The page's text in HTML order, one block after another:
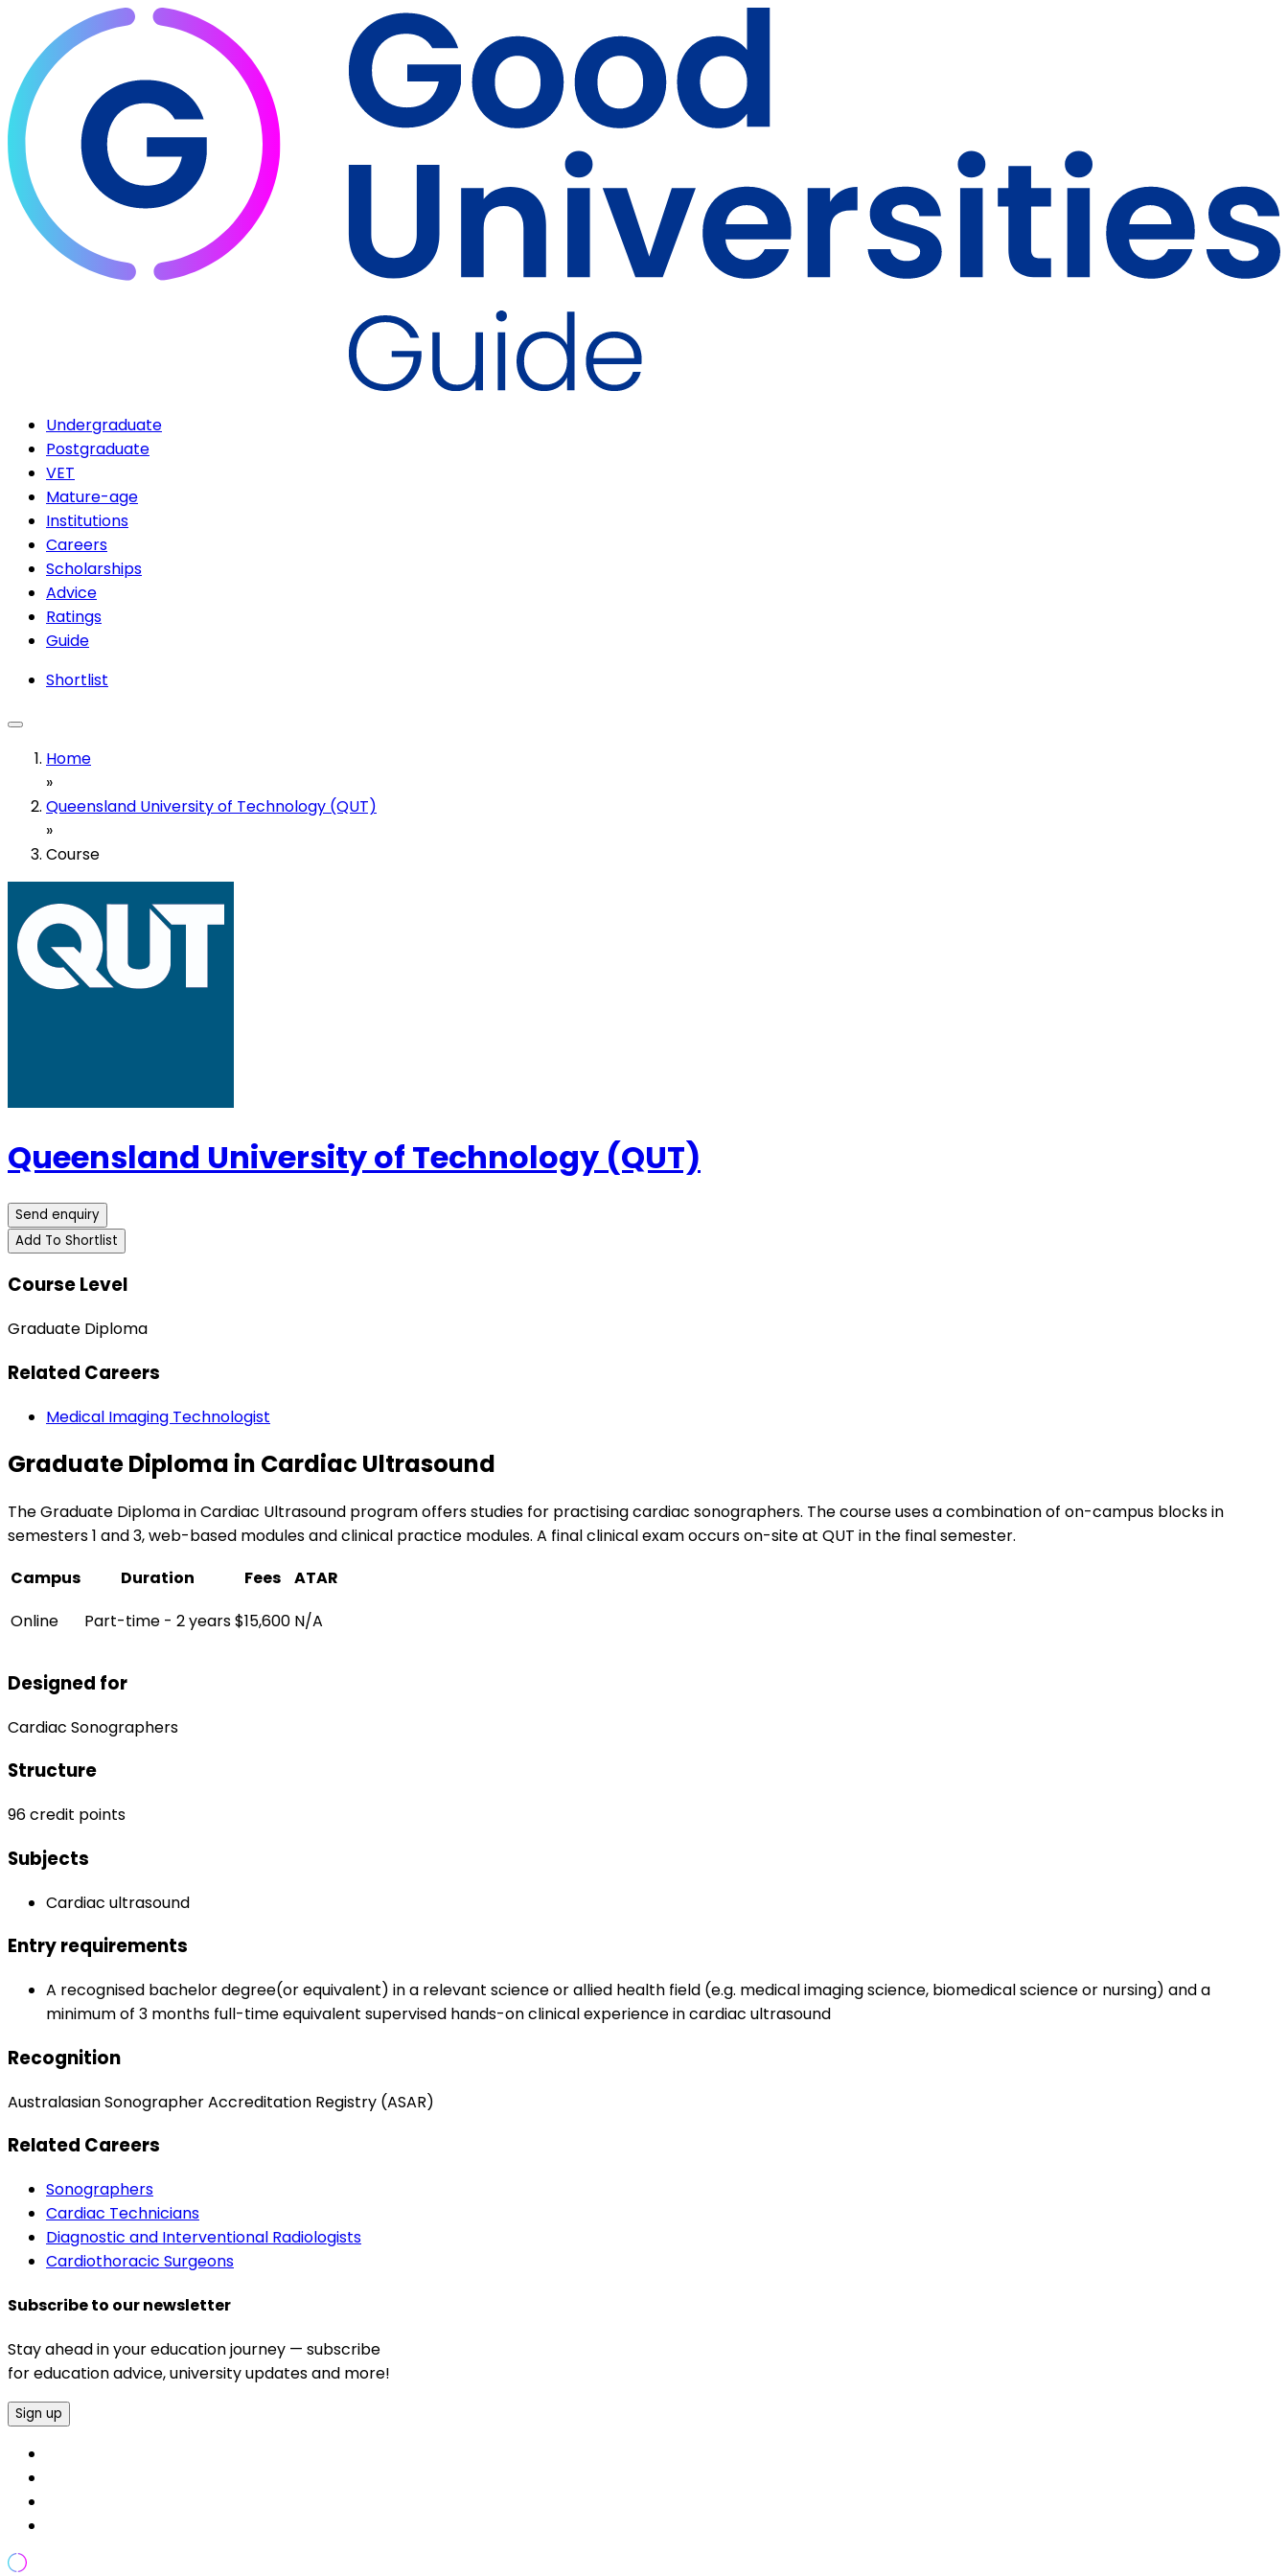
Undergraduate
Postgraduate
VET
Mature-age
Institutions
Careers
Scholarships
Advice
Ratings
Guide
Shortlist
Home
»
Queensland University of Technology (QUT)
»
Course
Queensland University of Technology (QUT)
Send enquiry
Add To Shortlist
Course Level
Graduate Diploma
Related Careers
Medical Imaging Technologist
Graduate Diploma in Cardiac Ultrasound
The Graduate Diploma in Cardiac Ultrasound program offers studies for practising cardiac sonographers. The course uses a combination of on-campus blocks in
semesters 1 and 3, web-based modules and clinical practice modules. A final clinical exam occurs on-site at QUT in the final semester.
Campus
Duration Fees
ATAR
Online
Part-time - 2 years$15,600 N/A
Designed for
Cardiac Sonographers
Structure
96 credit points
Subjects
Cardiac ultrasound
Entry requirements
A recognised bachelor degree(or equivalent) in a relevant science or allied health field (e.g. medical imaging science, biomedical science or nursing) and a
minimum of 3 months full-time equivalent supervised hands-on clinical experience in cardiac ultrasound
Recognition
Australasian Sonographer Accreditation Registry (ASAR)
Related Careers
Sonographers
Cardiac Technicians
Diagnostic and Interventional Radiologists
Cardiothoracic Surgeons
Subscribe to our newsletter
Stay ahead in your education journey — subscribe
for education advice, university updates and more!
Sign up